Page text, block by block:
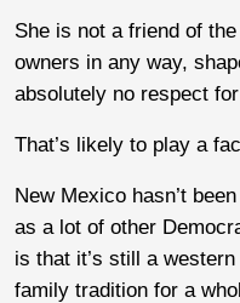
She is not a friend of
owners in any way,
absolutely no respect
That’s likely to play a
New Mexico hasn’t
as a lot of other
is that it’s still a
family tradition for a